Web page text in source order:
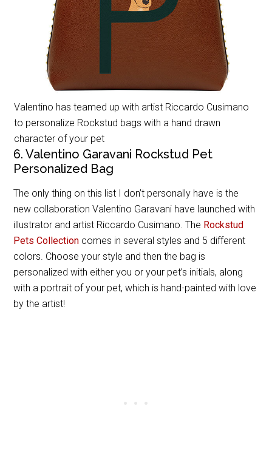
Valentino has teamed up with artist Riccardo Cusimano
to personalize Rockstud bags with a hand drawn
character of your pet
6. Valentino Garavani Rockstud Pet
Personalized Bag
The only thing on this list I don’t personally have is the
new collaboration Valentino Garavani have launched with
illustrator and artist Riccardo Cusimano. The Rockstud
Pets Collection comes in several styles and 5 different
colors. Choose your style and then the bag is
personalized with either you or your pet’s initials, along
with a portrait of your pet, which is hand-painted with love
by the artist!